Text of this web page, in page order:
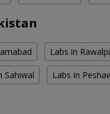
Labs in
Sahiwal Labs in